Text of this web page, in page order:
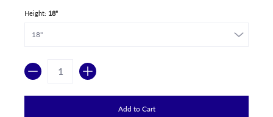
Height: 18"
Quantity
Add to Cart